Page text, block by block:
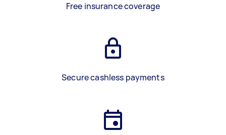
Free insurance coverage
Secure cashless payments